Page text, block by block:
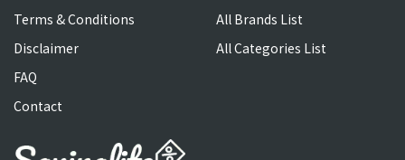
Terms & Conditions
Disclaimer
FAQ
Contact
All Brands List
All Categories List